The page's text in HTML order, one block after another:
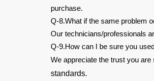
purchase.
Q-8.What if the same problem
Our technicians/professionals
Q-9.How can I be sure you
We appreciate the trust you
standards.